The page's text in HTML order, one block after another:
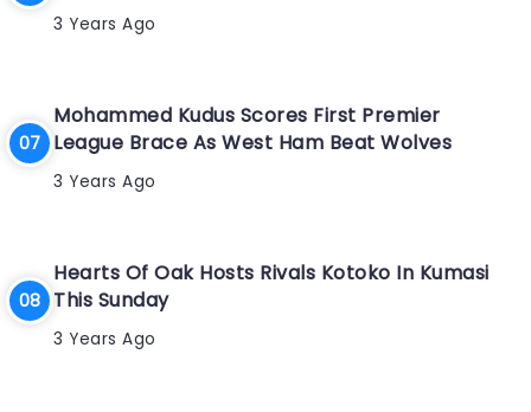
3 Years Ago
Mohammed Kudus Scores First Premier
League Brace As West Ham Beat Wolves
3 Years Ago
Hearts Of Oak Hosts Rivals Kotoko In Kumasi
This Sunday
3 Years Ago